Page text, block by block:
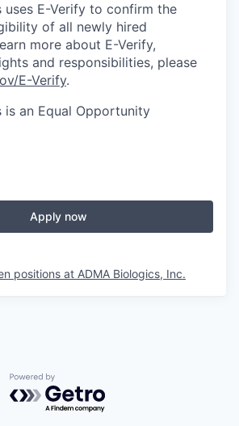
uses E-Verify to confirm the
of all newly hired
more about E-Verify,
and responsibilities, please
E-Verify.
is an Equal Opportunity
Apply now
positions at ADMA Biologics, Inc.
Powered by Getro.com